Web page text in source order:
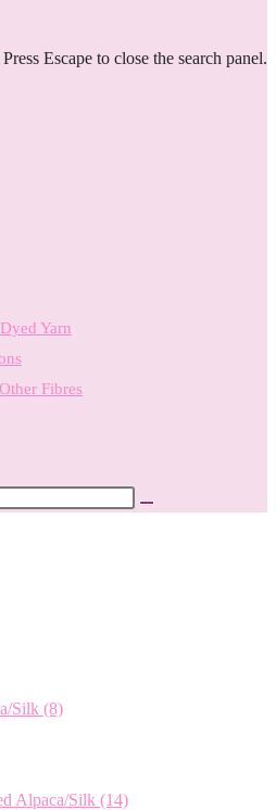
Press Escape to close the search panel.
Yarn
Fibres
Silk (8)
Alpaca/Silk (14)